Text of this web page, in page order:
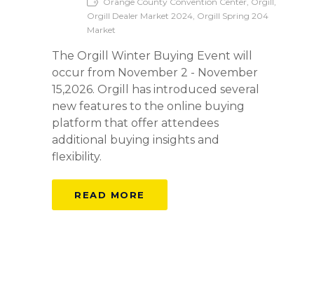
Orgill Dealer Market 2024, Orgill Spring 204
Market
The Orgill Winter Buying Event will
occur from November 2 - November
15,2026. Orgill has introduced several
new features to the online buying
platform that offer attendees
additional buying insights and
flexibility.
READ MORE